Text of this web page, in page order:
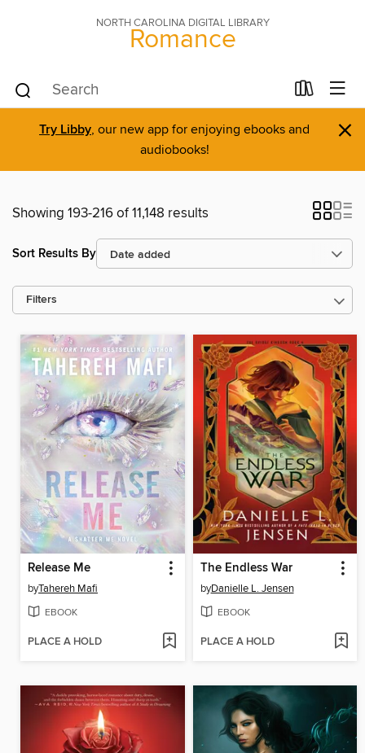
NORTH CAROLINA DIGITAL LIBRARY
Romance
Try Libby, our new app for enjoying ebooks and
audiobooks!
×
Showing 193-216 of 11,148 results
Sort Results By
Filters
Release Me
byTahereh Mafi
EBOOK
PLACE A HOLD
The Endless War
byDanielle L. Jensen
EBOOK
PLACE A HOLD